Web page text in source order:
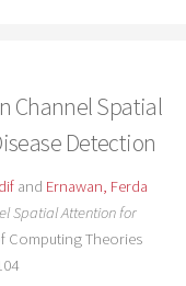
Channel Spatial
Detection
and Ernawan, Ferda
Spatial Attention for
Computing Theories